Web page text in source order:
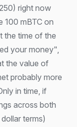
right now
100 mBTC on
the time of the
your money",
the value of
probably more
in time, if
across both
terms)